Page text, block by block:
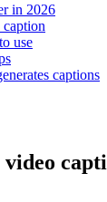
in 2026
use
captions